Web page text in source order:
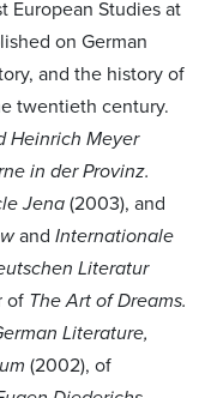
European Studies at
on German
and the history of
twentieth century.
Heinrich Meyer
in der Provinz.
Jena (2003), and
and Internationale
Literatur
of The Art of Dreams.
Literature,
(2002), of